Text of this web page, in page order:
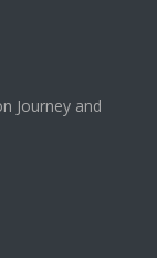
Journey and